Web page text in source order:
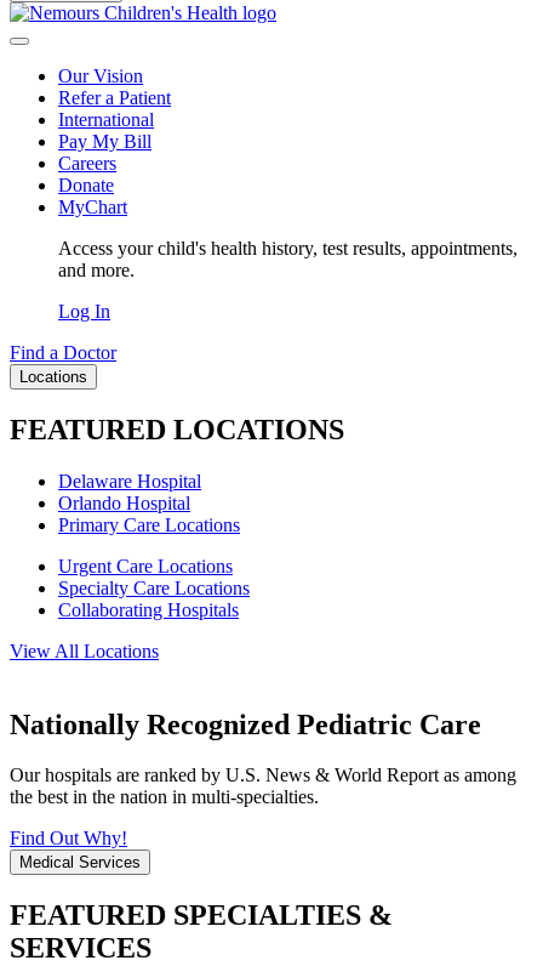
Our Vision
Refer a Patient
International
Pay My Bill
Careers
Donate
MyChart
Access your child's health history, test results, appointments,
and more.
Log In
Find a Doctor
Locations
FEATURED LOCATIONS
Delaware Hospital
Orlando Hospital
Primary Care Locations
Urgent Care Locations
Specialty Care Locations
Collaborating Hospitals
View All Locations
Nationally Recognized Pediatric Care
Our hospitals are ranked by U.S. News & World Report as among
the best in the nation in multi-specialties.
Find Out Why!
Medical Services
FEATURED SPECIALTIES &
SERVICES